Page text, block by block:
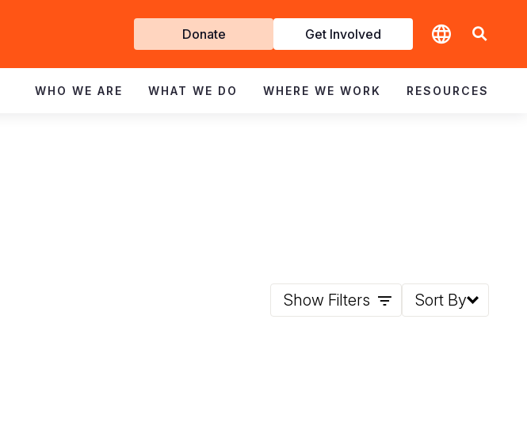
Get
Involved
Donate Get Involved
WHO WE ARE WHAT WE DO WHERE WE WORK RESOURCES
Show Filters Sort By